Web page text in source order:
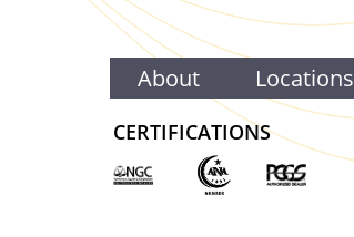
About Locations
CERTIFICATIONS